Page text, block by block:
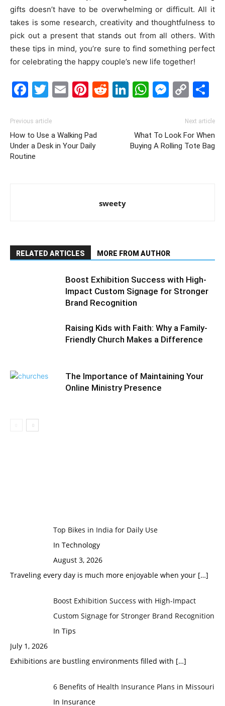
gifts doesn’t have to be overwhelming or difficult. All it
takes is some research, creativity and thoughtfulness to
pick out a present that stands out from all others. With
these tips in mind, you’re sure to find something perfect
for celebrating the happy couple’s new life together!
Facebook
Twitter
EmailPinterest
Reddit
LinkedIn
Previous article
How to Use a Walking Pad
Under a Desk in Your Daily
Routine
Next article
What To Look For When
Buying A Rolling Tote Bag
sweety
RELATED ARTICLES MORE FROM AUTHOR
Boost Exhibition Success with High-
Impact Custom Signage for Stronger
Brand Recognition
Raising Kids with Faith: Why a Family-
Friendly Church Makes a Difference
The Importance of Maintaining Your
Online Ministry Presence
Top Bikes in India for Daily Use
In Technology
August 3, 2026
Traveling every day is much more enjoyable when your […]
Boost Exhibition Success with High-Impact
Custom Signage for Stronger Brand Recognition
In Tips
July 1, 2026
Exhibitions are bustling environments filled with […]
6 Benefits of Health Insurance Plans in Missouri
In Insurance